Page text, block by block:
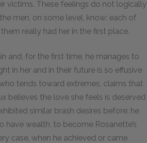
victims. These feelings do not logically
men, on some level, know: each of
really had her in the first place.
and, for the first time, he manages to
in her and in their future is so effusive
tends toward extremes, claims that
believes the love she feels is deserved
similar brash desires before: he
wealth, to become Rosanette’s
case, when he achieved or came